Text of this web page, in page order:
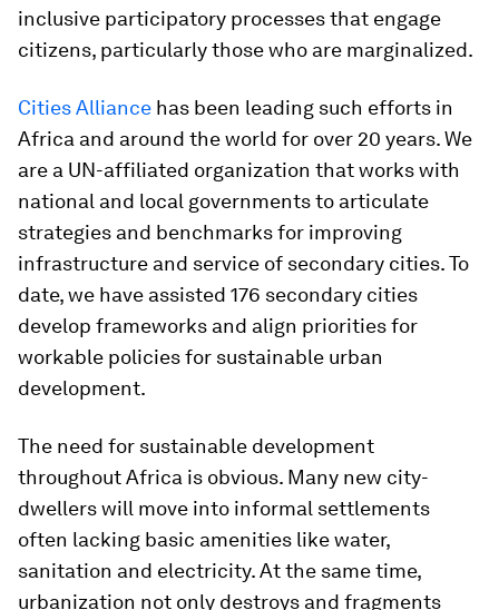
inclusive participatory processes that engage
citizens, particularly those who are marginalized.
Cities Alliance has been leading such efforts in
Africa and around the world for over 20 years. We
are a UN-affiliated organization that works with
national and local governments to articulate
strategies and benchmarks for improving
infrastructure and service of secondary cities. To
date, we have assisted 176 secondary cities
develop frameworks and align priorities for
workable policies for sustainable urban
development.
The need for sustainable development
throughout Africa is obvious. Many new city-
dwellers will move into informal settlements
often lacking basic amenities like water,
sanitation and electricity. At the same time,
urbanization not only destroys and fragments